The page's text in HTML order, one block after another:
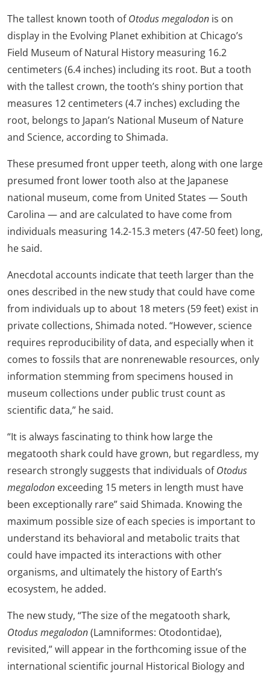
The tallest known tooth ofOtodus megalodon is on
display in the Evolving Planet exhibition at Chicago’s
Field Museum of Natural History measuring 16.2
centimeters (6.4 inches) including its root. But a tooth
with the tallest crown, the tooth’s shiny portion that
measures 12 centimeters (4.7 inches) excluding the
root, belongs to Japan’s National Museum of Nature
and Science, according to Shimada.
These presumed front upper teeth, along with one large
presumed front lower tooth also at the Japanese
national museum, come from United States — South
Carolina — and are calculated to have come from
individuals measuring 14.2-15.3 meters (47-50 feet) long,
he said.
Anecdotal accounts indicate that teeth larger than the
ones described in the new study that could have come
from individuals up to about 18 meters (59 feet) exist in
private collections, Shimada noted. “However, science
requires reproducibility of data, and especially when it
comes to fossils that are nonrenewable resources, only
information stemming from specimens housed in
museum collections under public trust count as
scientific data,” he said.
“It is always fascinating to think how large the
megatooth shark could have grown, but regardless, my
research strongly suggests that individuals ofOtodus
megalodon exceeding 15 meters in length must have
been exceptionally rare” said Shimada. Knowing the
maximum possible size of each species is important to
understand its behavioral and metabolic traits that
could have impacted its interactions with other
organisms, and ultimately the history of Earth’s
ecosystem, he added.
The new study, “The size of the megatooth shark,
Otodus megalodon(Lamniformes: Otodontidae),
revisited,” will appear in the forthcoming issue of the
international scientific journal Historical Biology and